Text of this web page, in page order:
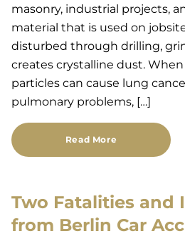
masonry, industrial projects,
material that is used on
disturbed through drilling,
creates crystalline dust.
particles can cause lung
pulmonary problems, […]
Read More
Two Fatalities and
from Berlin Car